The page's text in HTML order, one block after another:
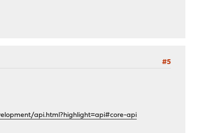
#5
api.html?highlight=api#core-api